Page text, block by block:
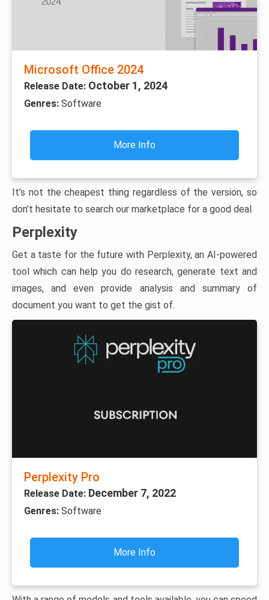
Microsoft Office 2024
Release Date: October 1, 2024
Genres: Software
More Info
It’s not the cheapest thing regardless of the version, so
don’t hesitate to search our marketplace for a good deal.
Perplexity
Get a taste for the future with Perplexity, an AI-powered
tool which can help you do research, generate text and
images, and even provide analysis and summary of
document you want to get the gist of.
Perplexity Pro
Release Date: December 7, 2022
Genres: Software
More Info